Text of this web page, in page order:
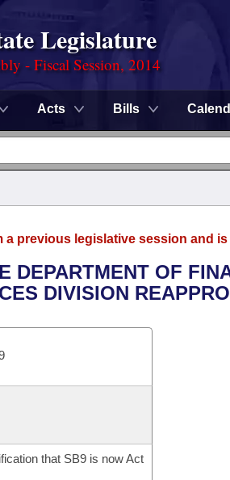
Legislature
- Fiscal Session, 2014
Acts Bills
previous legislative session and
DEPARTMENT OF
DIVISION
that SB9 is now Act